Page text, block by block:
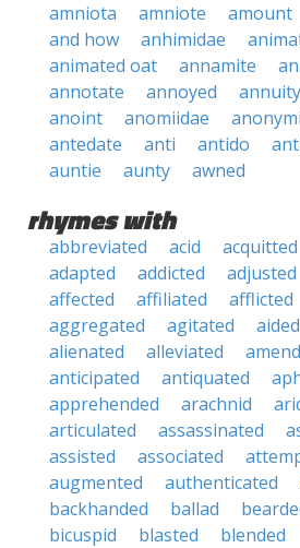
amniota
amniote amount
and how
anhimidae
animated oat
annamite
annotate
annoyed annuity
anoint
anomiidae
antedate
anti antido
auntie
aunty awned
rhymes with
abbreviated acid acquitted
adapted
addicted adjusted
affected
affiliated afflicted
aggregated
agitated aided
alienated
alleviated
anticipated
antiquated
apprehended
arachnid
articulated
assassinated
assisted
associated
augmented
authenticated
backhanded
ballad
bicuspid
blasted blended